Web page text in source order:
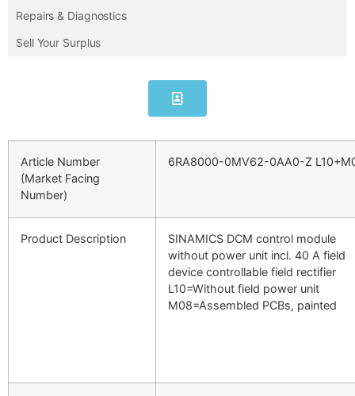
Repairs & Diagnostics
Sell Your Surplus
Article Number
(Market Facing
Number)
6RA8000-0MV62-0AA0-Z
Product Description
SINAMICS DCM control module
without power unit incl. 40 A field
device controllable field rectifier
L10=Without field power unit
M08=Assembled PCBs, painted